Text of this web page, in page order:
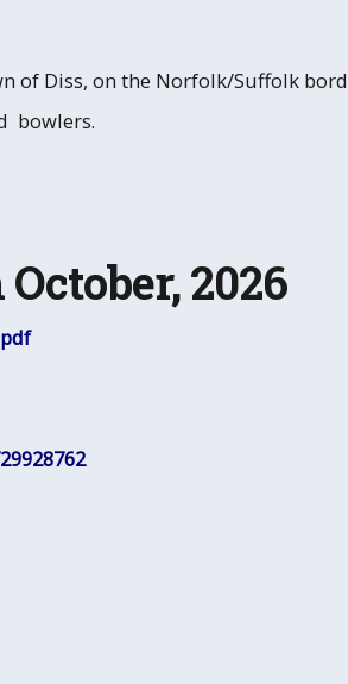
Diss, on the Norfolk/Suffolk
bowlers.
2026